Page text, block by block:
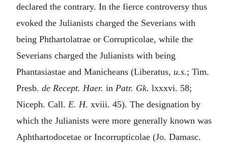
declared the contrary. In the fierce controversy thus
evoked the Julianists charged the Severians with
being Phthartolatrae or Corrupticolae, while the
Severians charged the Julianists with being
Phantasiastae and Manicheans (Liberatus, u.s.; Tim.
Presb. de Recept. Haer. in Patr. Gk. lxxxvi. 58;
Niceph. Call. E. H. xviii. 45). The designation by
which the Julianists were more generally known was
Aphthartodocetae or Incorrupticolae (Jo. Damasc.